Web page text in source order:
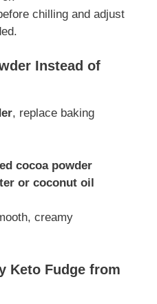
chilling and adjust
Instead of
, replace baking
cocoa powder
or coconut oil
creamy
Keto Fudge from